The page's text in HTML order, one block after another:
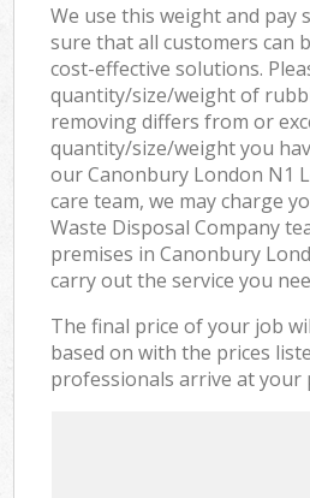
We use this weight and pay
sure that all customers can
cost-effective solutions.
quantity/size/weight of
removing differs from or
quantity/size/weight you
our Canonbury London N1
care team, we may charge
Waste Disposal Company
premises in Canonbury
carry out the service you
The final price of your job
based on with the prices
professionals arrive at your